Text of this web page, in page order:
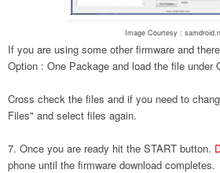
Image Courtesy :
If you are using some other firmware and
Option : One Package and load the file under
Cross check the files and if you need to
Files" and select files again.
7. Once you are ready hit the START button.
phone until the firmware download completes.